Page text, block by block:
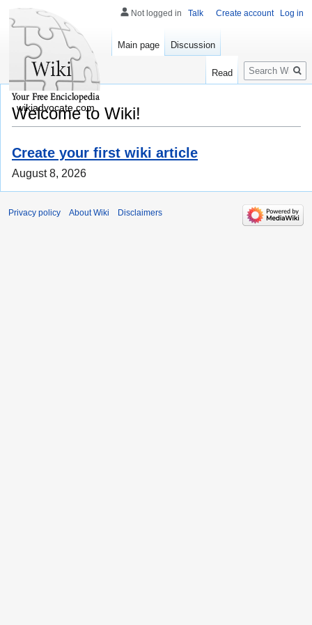
Welcome to Wiki!
Create your first wiki article
August 8, 2026
Not logged in Talk Create account Log in
Main page Discussion
Read
Search
wikiadvocate.com
Privacy policy About Wiki Disclaimers